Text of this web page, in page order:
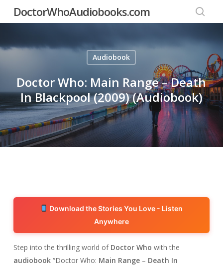
content
DoctorWhoAudiobooks.com
Audiobook
Doctor Who: Main Range – Death
In Blackpool (2009) (Audiobook)
Download the Stories You Love - Listen
Anywhere
Step into the thrilling world of Doctor Who with the
audiobook“Doctor Who: Main Range– Death In